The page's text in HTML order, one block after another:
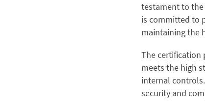
testament to the
is committed to
maintaining the
The certification
meets the high
internal
security and